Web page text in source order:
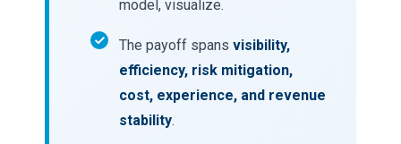
model, visualize.
The payoff spans visibility,
efficiency, risk mitigation,
cost, experience, and revenue
stability.